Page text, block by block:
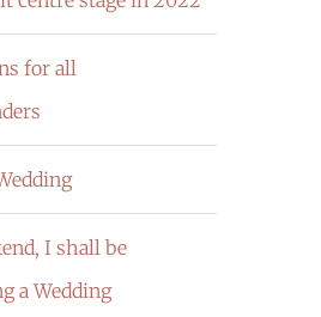
for all
I shall be
a Wedding